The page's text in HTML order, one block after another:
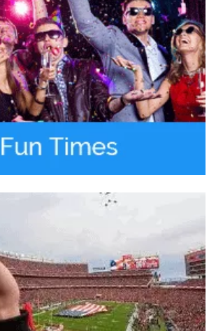
Jan 27, 2019
We hired them for SFO to Downtown SF
Mercedes S Class Sedan transportation. A
2018 Mercedes S class sedan waited for us at